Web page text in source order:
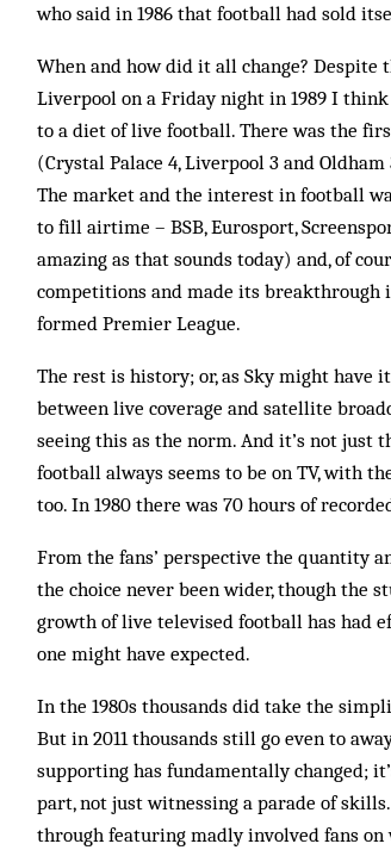
who said in 1986 that football had sold
When and how did it all change?
Liverpool on a Friday night in 1989 I
to a diet of live football. There was the
(Crystal Palace 4, Liverpool 3 and
The market and the interest in football
to fill airtime – BSB, Eurosport,
amazing as that sounds today) and, of
competitions and made its breakthrough
formed Premier League.
The rest is history; or, as Sky might have
between live coverage and satellite
seeing this as the norm. And it’s not just
football always seems to be on TV, with
too. In 1980 there was 70 hours of
From the fans’ perspective the quantity
the choice never been wider, though the
growth of live televised football has had
one might have expected.
In the 1980s thousands did take the
But in 2011 thousands still go even to
supporting has fundamentally changed;
part, not just witnessing a parade of
through featuring madly involved fans on